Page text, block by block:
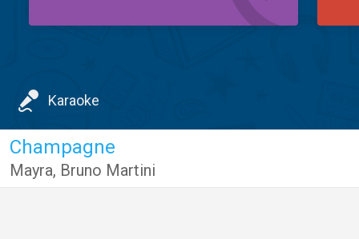
Karaoke
Champagne
Mayra, Bruno Martini